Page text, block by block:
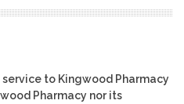
to Kingwood Pharmacy
Pharmacy nor its